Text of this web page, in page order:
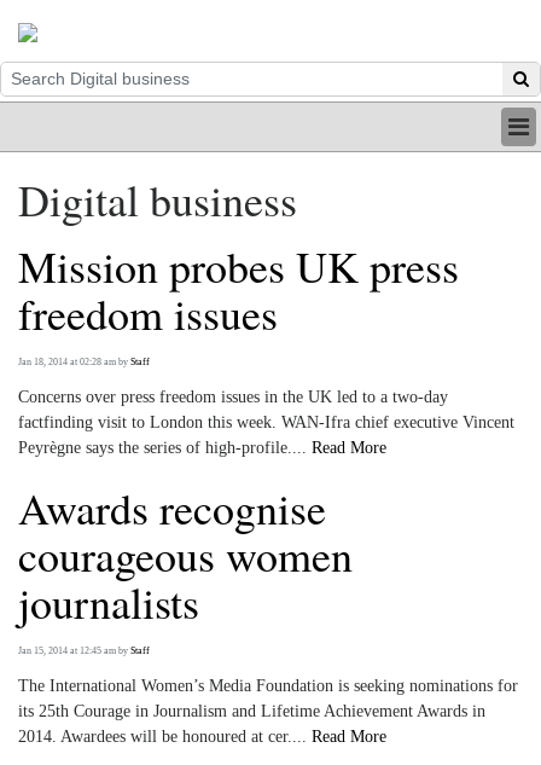
INDUSTRY
DIGITAL
PRINT
BE A MEMBER
ABOUT US
Digital business
Mission probes UK press
freedom issues
Jan 18, 2014 at 02:28 am by Staff
Concerns over press freedom issues in the UK led to a two-day
factfinding visit to London this week. WAN-Ifra chief executive Vincent
Peyrègne says the series of high-profile.... Read More
Awards recognise
courageous women
journalists
Jan 15, 2014 at 12:45 am by Staff
The International Women’s Media Foundation is seeking nominations for
its 25th Courage in Journalism and Lifetime Achievement Awards in
2014. Awardees will be honoured at cer.... Read More